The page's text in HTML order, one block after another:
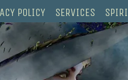
POLICY SERVICES